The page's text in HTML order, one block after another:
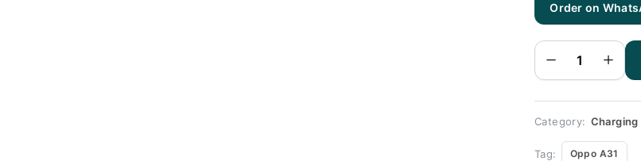
Order on
Oppo
A31
Flex |
A31
Charging
Price
Category: Charging
Tag: Oppo A31